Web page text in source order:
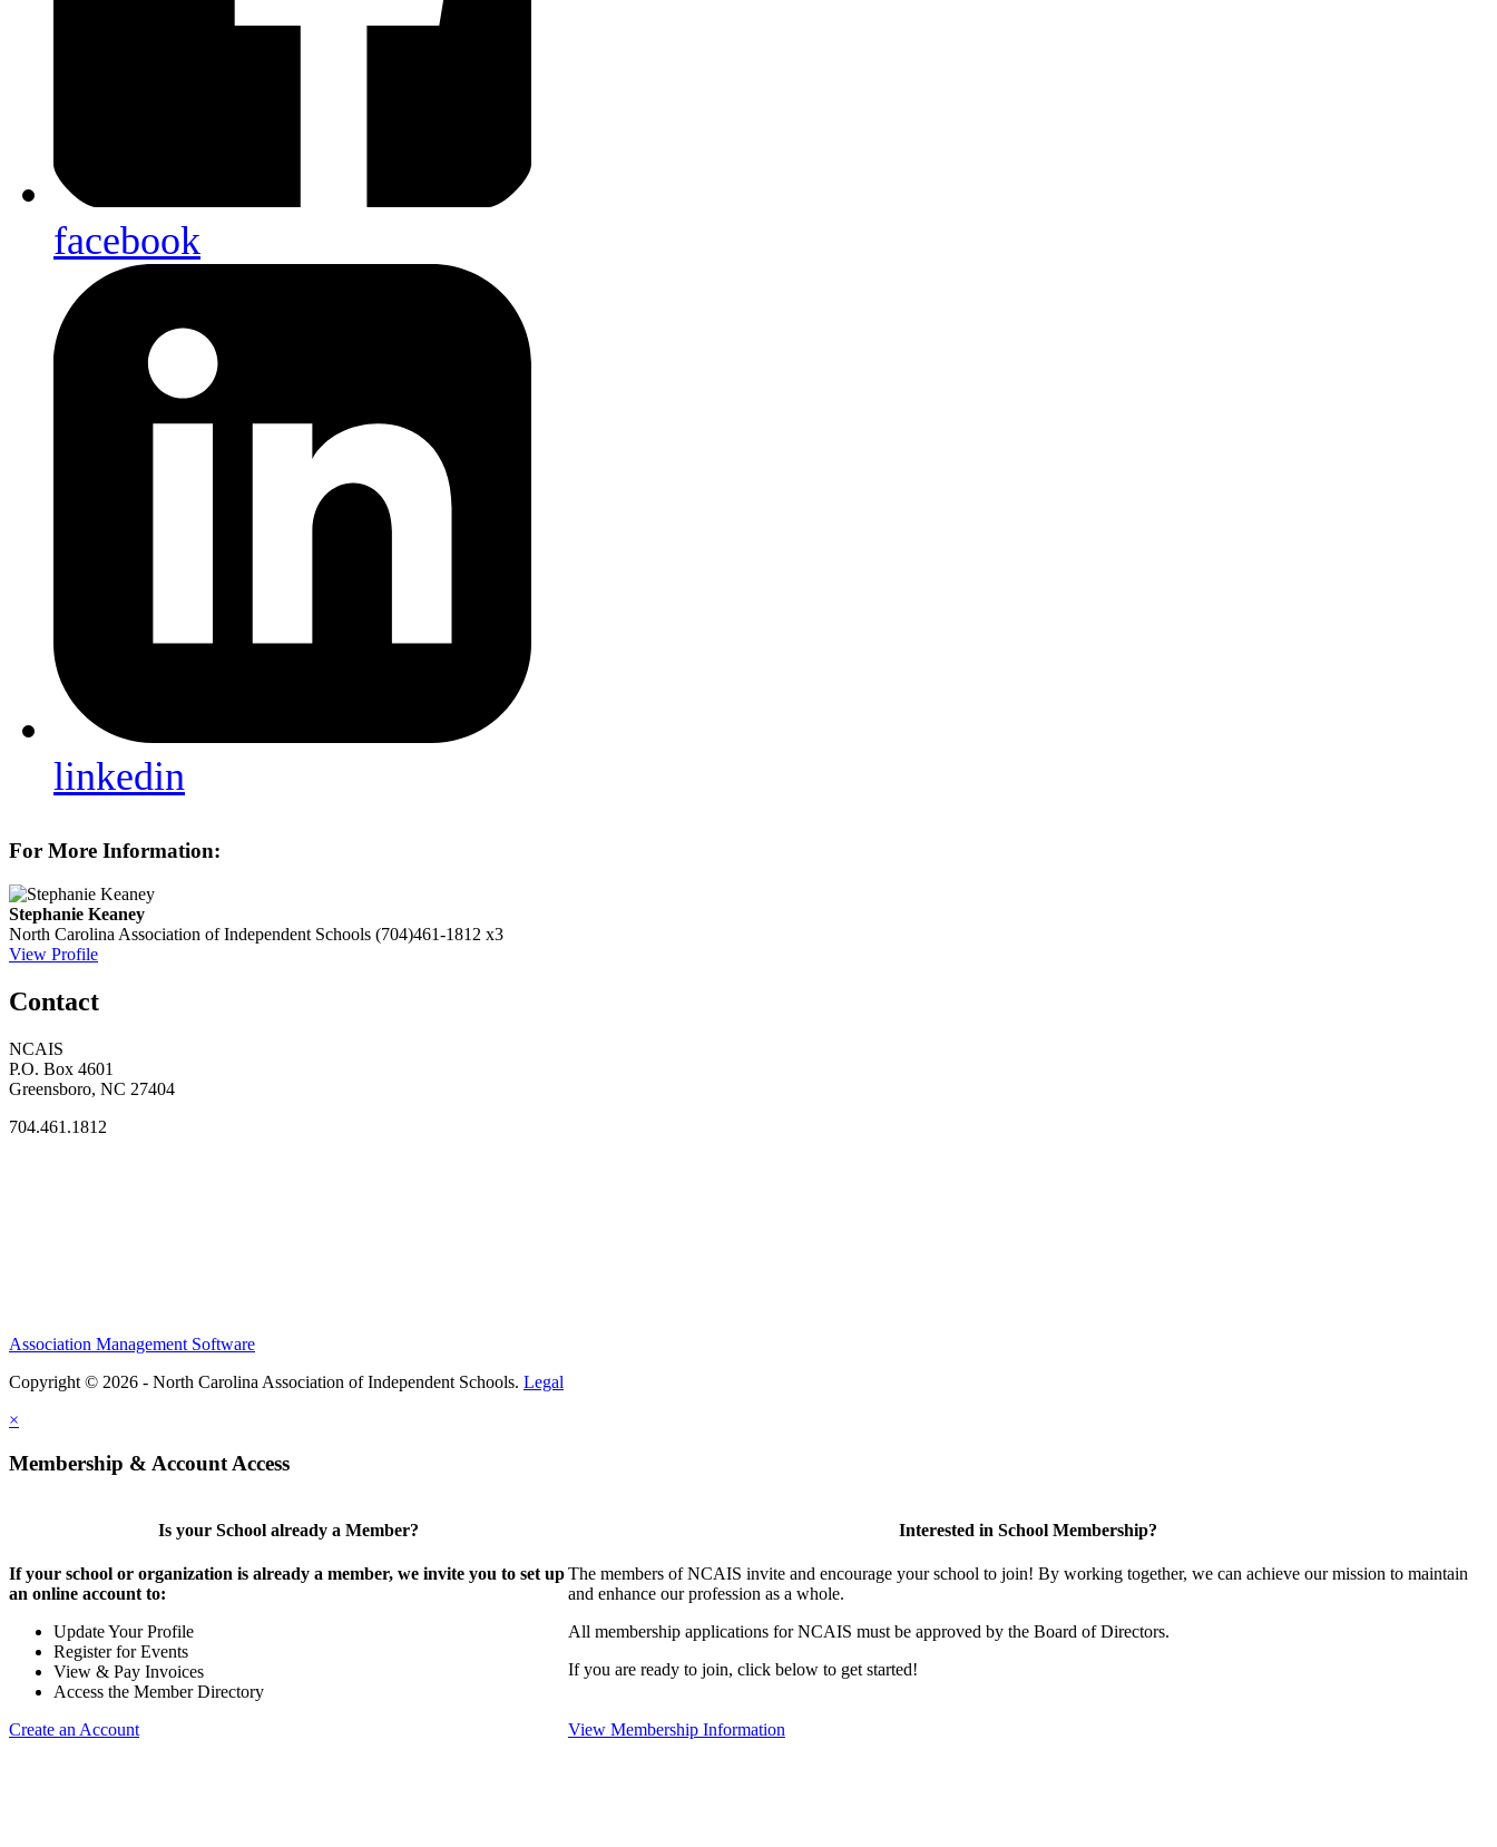
facebook
linkedin
For More Information:
Stephanie Keaney
North Carolina Association of Independent Schools (704)461-1812 x3
View Profile
Contact
NCAIS
P.O. Box 4601
Greensboro, NC 27404
704.461.1812
Association Management Software
Copyright © 2026 - North Carolina Association of Independent Schools. Legal
×
Membership & Account Access
Is your School already a Member?
If your school or organization is already a member, we invite you to set up
an online account to:
Update Your Profile
Register for Events
View & Pay Invoices
Access the Member Directory
Create an Account
Interested in School Membership?
The members of NCAIS invite and encourage your school to join! By working together, we can achieve our mission to maintain
and enhance our profession as a whole.
All membership applications for NCAIS must be approved by the Board of Directors.
If you are ready to join, click below to get started!
View Membership Information